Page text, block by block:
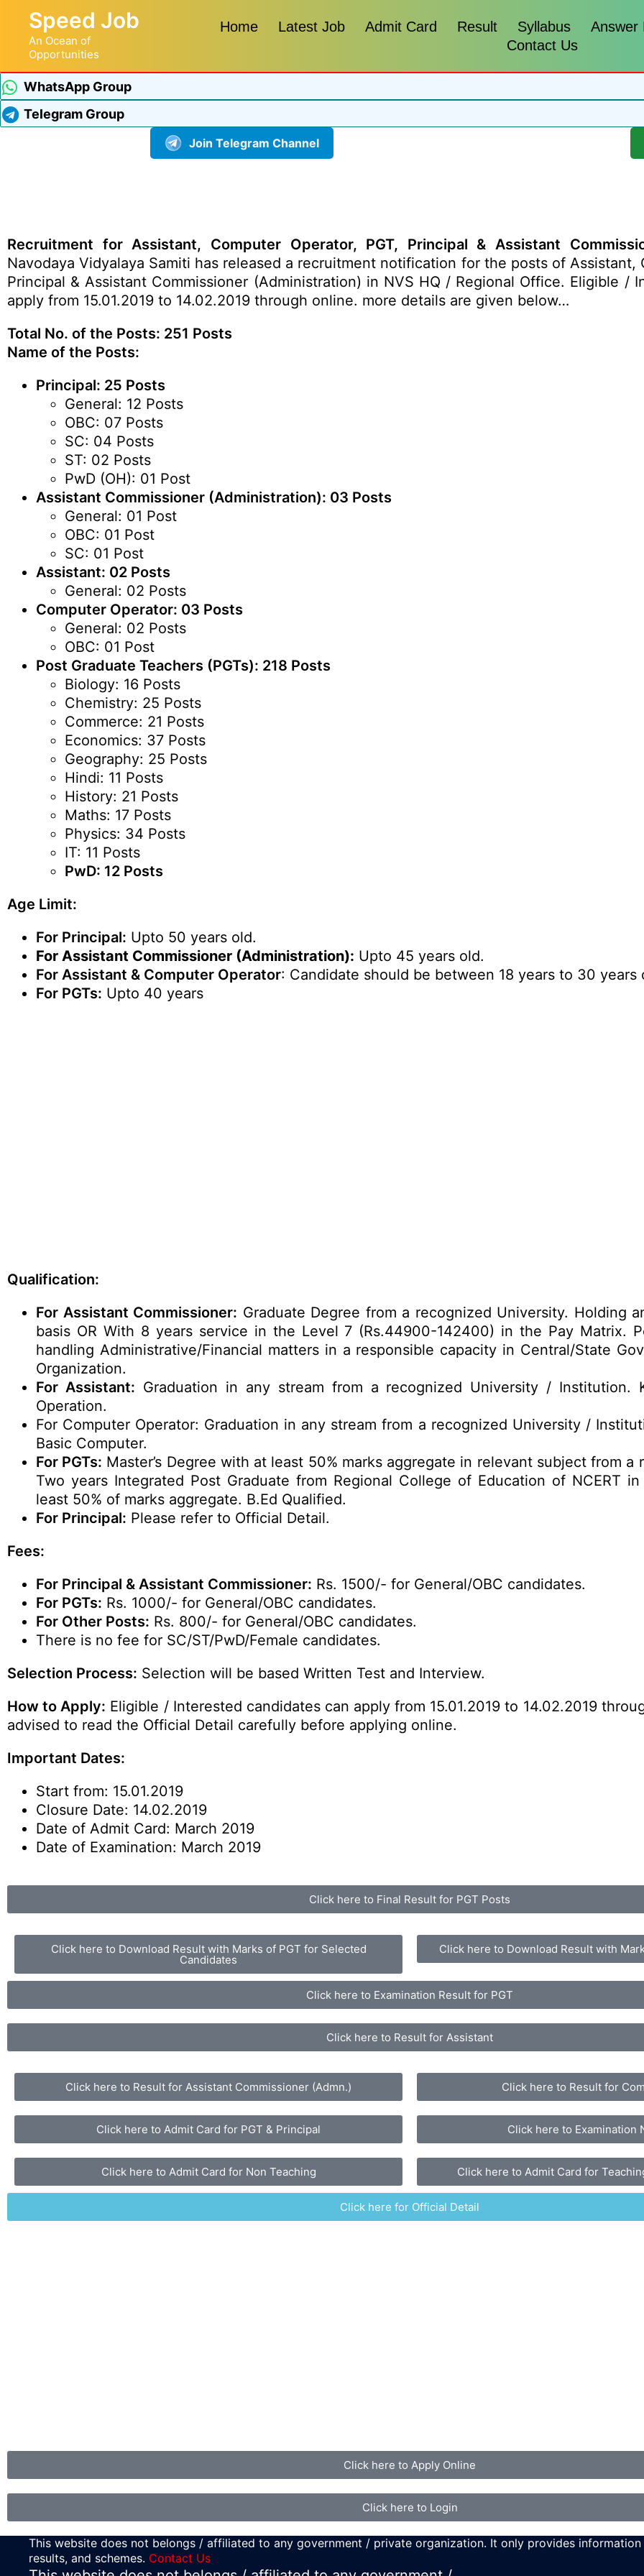
Speed Job
An Ocean of
Opportunities
Home Latest Job Admit Card Result Syllabus
Answer
Contact Us
WhatsApp Group
Telegram Group
Join Telegram Channel
Recruitment for Assistant, Computer Operator, PGT, Principal & Assistant
Navodaya Vidyalaya Samiti has released a recruitment notification for the posts of Assistant,
Principal & Assistant Commissioner (Administration) in NVS HQ / Regional Office. Eligible /
apply from 15.01.2019 to 14.02.2019 through online. more details are given below…
Total No. of the Posts: 251 Posts
Name of the Posts:
Principal: 25 Posts
General: 12 Posts
OBC: 07 Posts
SC: 04 Posts
ST: 02 Posts
PwD (OH): 01 Post
Assistant Commissioner (Administration): 03 Posts
General: 01 Post
OBC: 01 Post
SC: 01 Post
Assistant: 02 Posts
General: 02 Posts
Computer Operator: 03 Posts
General: 02 Posts
OBC: 01 Post
Post Graduate Teachers (PGTs): 218 Posts
Biology: 16 Posts
Chemistry: 25 Posts
Commerce: 21 Posts
Economics: 37 Posts
Geography: 25 Posts
Hindi: 11 Posts
History: 21 Posts
Maths: 17 Posts
Physics: 34 Posts
IT: 11 Posts
PwD: 12 Posts
Age Limit:
For Principal: Upto 50 years old.
For Assistant Commissioner (Administration): Upto 45 years old.
For Assistant & Computer Operator: Candidate should be between 18 years to 30 years
For PGTs: Upto 40 years
Qualification:
For Assistant Commissioner: Graduate Degree from a recognized University. Holding
basis OR With 8 years service in the Level 7 (Rs.44900-142400) in the Pay Matrix.
handling Administrative/Financial matters in a responsible capacity in Central/State
Organization.
For Assistant: Graduation in any stream from a recognized University / Institution.
Operation.
For Computer Operator: Graduation in any stream from a recognized University /
Basic Computer.
For PGTs: Master’s Degree with at least 50% marks aggregate in relevant subject from a
Two years Integrated Post Graduate from Regional College of Education of NCERT
least 50% of marks aggregate. B.Ed Qualified.
For Principal: Please refer to Official Detail.
Fees:
For Principal & Assistant Commissioner: Rs. 1500/- for General/OBC candidates.
For PGTs: Rs. 1000/- for General/OBC candidates.
For Other Posts: Rs. 800/- for General/OBC candidates.
There is no fee for SC/ST/PwD/Female candidates.
Selection Process: Selection will be based Written Test and Interview.
How to Apply: Eligible / Interested candidates can apply from 15.01.2019 to 14.02.2019
advised to read the Official Detail carefully before applying online.
Important Dates:
Start from: 15.01.2019
Closure Date: 14.02.2019
Date of Admit Card: March 2019
Date of Examination: March 2019
Click here to Final Result for PGT Posts
Click here to Download Result with Marks of PGT for Selected
Candidates
Click here to Download Result with
Click here to Examination Result for PGT
Click here to Result for Assistant
Click here to Result for Assistant Commissioner (Admn.) Click here to Result for
Click here to Admit Card for PGT & Principal Click here to Examination
Click here to Admit Card for Non Teaching Click here to Admit Card for
Click here for Official Detail
Click here to Apply Online
Click here to Login
This website does not belongs / affiliated to any government / private organization. It only provides
results, and schemes. Contact Us